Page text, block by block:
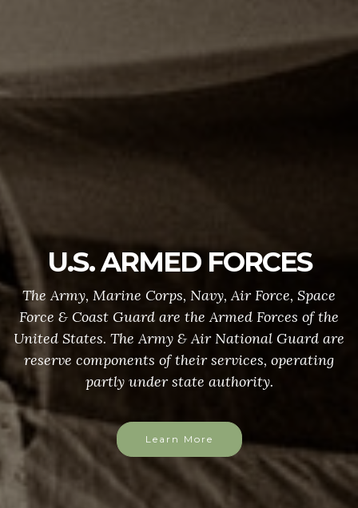
U.S. ARMED FORCES
The Army, Marine Corps, Navy, Air Force, Space
Force & Coast Guard are the Armed Forces of the
United States. The Army & Air National Guard are
reserve components of their services, operating
partly under state authority.
Learn More